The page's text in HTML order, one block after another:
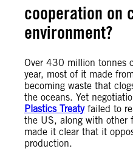
cooperation on
environment?
Over 430 million tonnes
year, most of it made
becoming waste that
the oceans. Yet
Plastics Treatyfailed to
the US, along with other
made it clear that it
production.